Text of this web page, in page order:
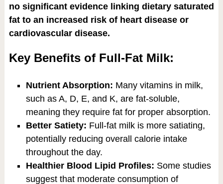
no significant evidence linking dietary saturated
fat to an increased risk of heart disease or
cardiovascular disease.
Key Benefits of Full-Fat Milk:
Nutrient Absorption: Many vitamins in milk,
such as A, D, E, and K, are fat-soluble,
meaning they require fat for proper absorption.
Better Satiety: Full-fat milk is more satiating,
potentially reducing overall calorie intake
throughout the day.
Healthier Blood Lipid Profiles: Some studies
suggest that moderate consumption of